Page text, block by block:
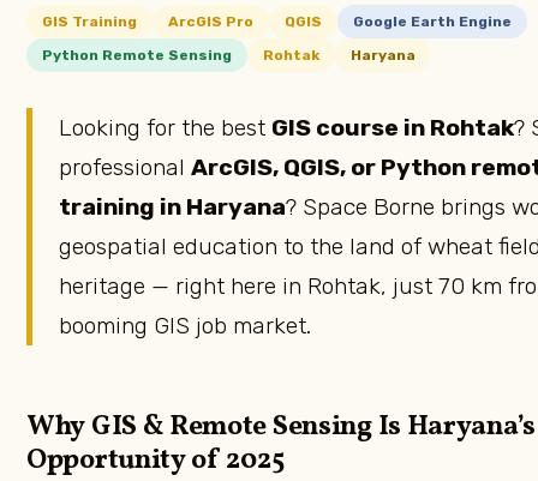
GIS Training ArcGIS Pro QGIS
Google Earth Engine
Python Remote Sensing
Rohtak Haryana
Looking for the best GIS course in Rohtak?
professional ArcGIS, QGIS, or Python
training in Haryana? Space Borne brings
geospatial education to the land of wheat
heritage — right here in Rohtak, just 70 km
booming GIS job market.
Why GIS & Remote Sensing Is
Opportunity of 2025